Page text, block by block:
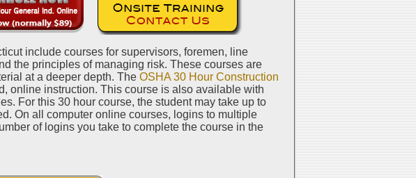
include courses for supervisors, foremen, line
the principles of managing risk. These courses are
at a deeper depth. The OSHA 30 Hour Construction
online instruction. This course is also available with
For this 30 hour course, the student may take up to
On all computer online courses, logins to multiple
of logins you take to complete the course in the